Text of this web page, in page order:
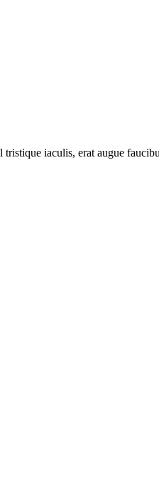
iaculis, erat augue